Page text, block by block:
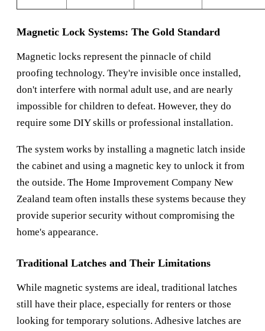
Magnetic Lock Systems: The Gold Standard
Magnetic locks represent the pinnacle of child
proofing technology. They're invisible once installed,
don't interfere with normal adult use, and are nearly
impossible for children to defeat. However, they do
require some DIY skills or professional installation.
The system works by installing a magnetic latch inside
the cabinet and using a magnetic key to unlock it from
the outside. The Home Improvement Company New
Zealand team often installs these systems because they
provide superior security without compromising the
home's appearance.
Traditional Latches and Their Limitations
While magnetic systems are ideal, traditional latches
still have their place, especially for renters or those
looking for temporary solutions. Adhesive latches are